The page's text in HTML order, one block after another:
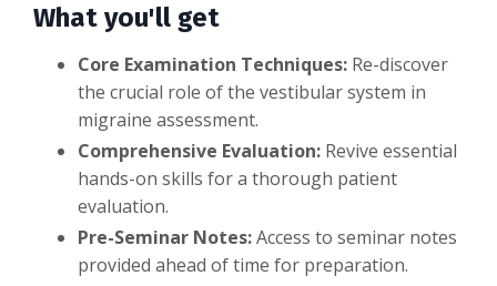
What you'll get
Core Examination Techniques: Re-discover
the crucial role of the vestibular system in
migraine assessment.
Comprehensive Evaluation: Revive essential
hands-on skills for a thorough patient
evaluation.
Pre-Seminar Notes:Access to seminar notes
provided ahead of time for preparation.